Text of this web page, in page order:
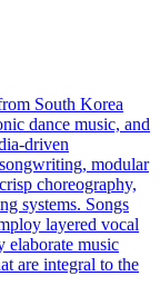
South Korea
dance music, and
driven
modular
choreography,
systems. Songs
layered vocal
elaborate music
are integral to the